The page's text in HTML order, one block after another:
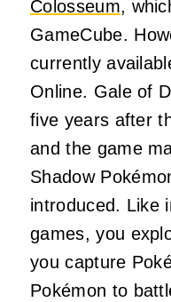
Colosseum,
GameCube.
currently
Online. Gale of
five years after
and the game
Shadow
introduced. Like
games, you
you capture
Pokémon to